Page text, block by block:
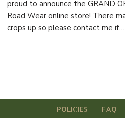
proud to announce the GRAND
Road Wear online store! There
crops up so please contact me if…
POLICIES FAQ